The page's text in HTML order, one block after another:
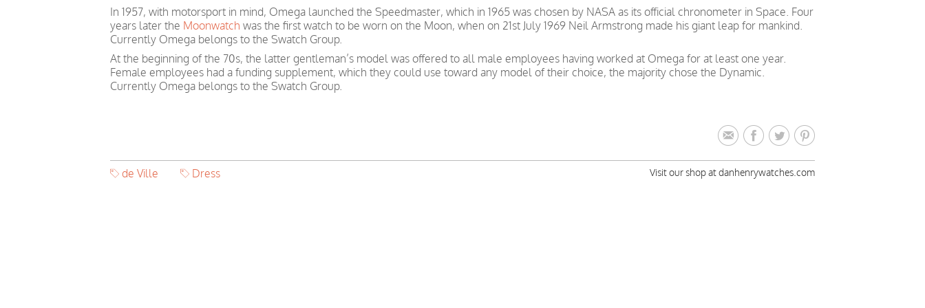
In 1957, with motorsport in mind, Omega launched the Speedmaster, which in 1965 was chosen by NASA as its official chronometer in Space. Four
years later the Moonwatch was the first watch to be worn on the Moon, when on 21st July 1969 Neil Armstrong made his giant leap for mankind.
Currently Omega belongs to the Swatch Group.
At the beginning of the 70s, the latter gentleman’s model was offered to all male employees having worked at Omega for at least one year.
Female employees had a funding supplement, which they could use toward any model of their choice, the majority chose the Dynamic.
Currently Omega belongs to the Swatch Group.
de Ville Dress Visit our shop at danhenrywatches.com